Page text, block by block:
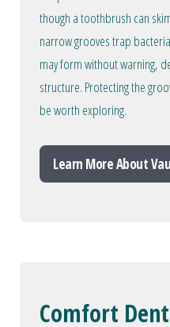
though a toothbrush can
narrow grooves trap
may form without warning,
structure. Protecting the
be worth exploring.
Learn More About
Comfort